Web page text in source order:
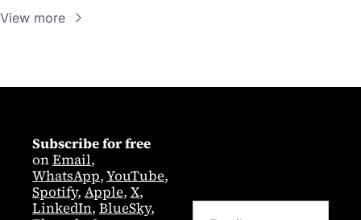
View more
Subscribe for free
on Email
WhatsApp, YouTube
Spotify, Apple, X
LinkedIn, BlueSky